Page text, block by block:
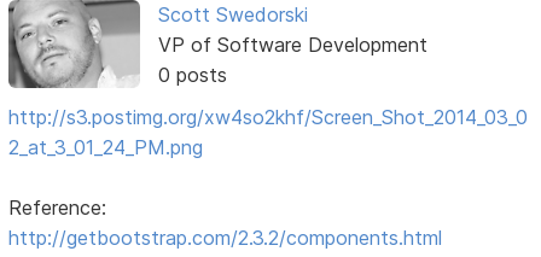
Scott Swedorski
VP of Software Development
0 posts
http://s3.postimg.org/xw4so2khf/Screen_Shot_2014_03_0
2_at_3_01_24_PM.png
Reference:
http://getbootstrap.com/2.3.2/components.html